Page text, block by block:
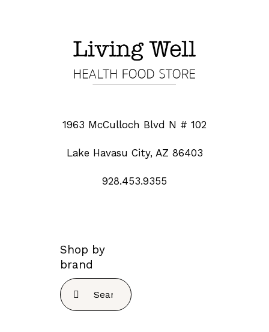
1963 McCulloch Blvd N # 102
Lake Havasu City, AZ 86403
928.453.9355
Shop by
brand
Search
for: